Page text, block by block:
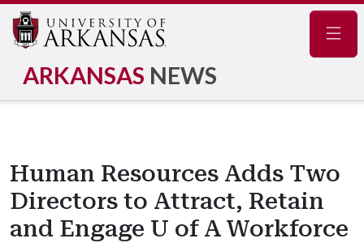
ARKANSAS NEWS
Human Resources Adds Two
Directors to Attract, Retain
and Engage U of A Workforce